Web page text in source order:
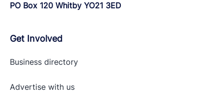
PO Box 120 Whitby YO21 3ED
Get Involved
Business directory
Advertise with us